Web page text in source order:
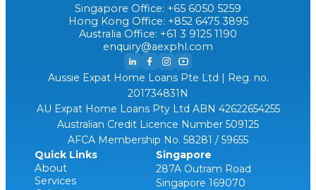
Singapore Office: +65 6050 5259
Hong Kong Office: +852 6475 3895
Australia Office: +61 3 9125 1190
enquiry@aexphl.com
Aussie Expat Home Loans Pte Ltd | Reg. no.
201734831N
AU Expat Home Loans Pty Ltd ABN 42622654255
Australian Credit Licence Number 509125
AFCA Membership No. 58281 / 59655
Quick Links
About
Services
Singapore
287A Outram Road
Singapore 169070